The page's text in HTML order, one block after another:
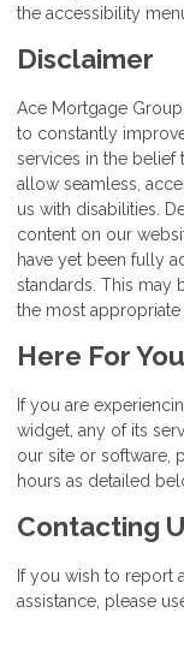
the accessibility
Disclaimer
Ace Mortgage
to constantly
services in the
allow seamless,
us with disabilities.
content on our
have yet been fully
standards. This may
the most
Here For You
If you are
widget, any of its
our site or software,
hours as detailed
Contacting
If you wish to report
assistance, please